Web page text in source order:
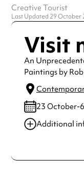
Creative Tourist
Last Updated 29 October
Visit
An
Paintings by
23 October-
Additional
Always